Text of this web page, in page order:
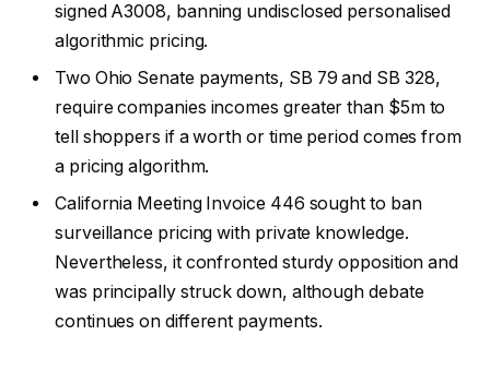
signed A3008, banning undisclosed personalised
algorithmic pricing.
Two Ohio Senate payments, SB 79 and SB 328,
require companies incomes greater than $5m to
tell shoppers if a worth or time period comes from
a pricing algorithm.
California Meeting Invoice 446 sought to ban
surveillance pricing with private knowledge.
Nevertheless, it confronted sturdy opposition and
was principally struck down, although debate
continues on different payments.